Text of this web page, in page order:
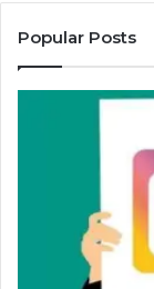
Popular Posts